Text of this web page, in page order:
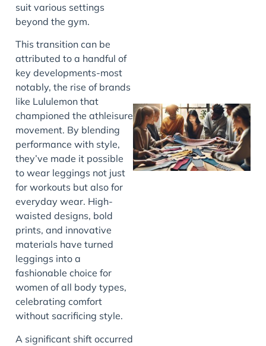
suit various settings
beyond the gym.
This transition can be
attributed to a handful of
key developments-most
notably, the rise of brands
like Lululemon that
championed the athleisure
movement. By blending
performance with style,
they’ve made it possible
to wear leggings not just
for workouts but also for
everyday wear. High-
waisted designs, bold
prints, and innovative
materials have turned
leggings into a
fashionable choice for
women of all body types,
celebrating comfort
without sacrificing style.
A significant shift occurred